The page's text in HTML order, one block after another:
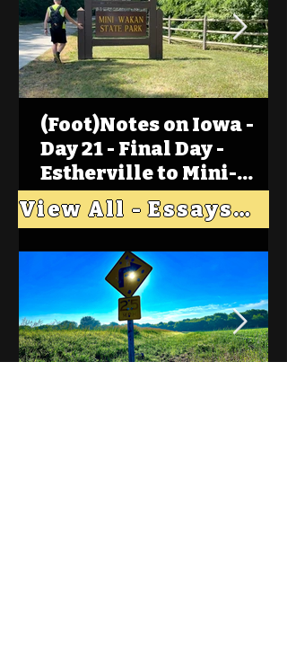
(Foot)Notes on Iowa -
Day 21 - Final Day -
Estherville to Mini-
Wakan, Big Spirit Lake
View All - Essays "Across Iowa"